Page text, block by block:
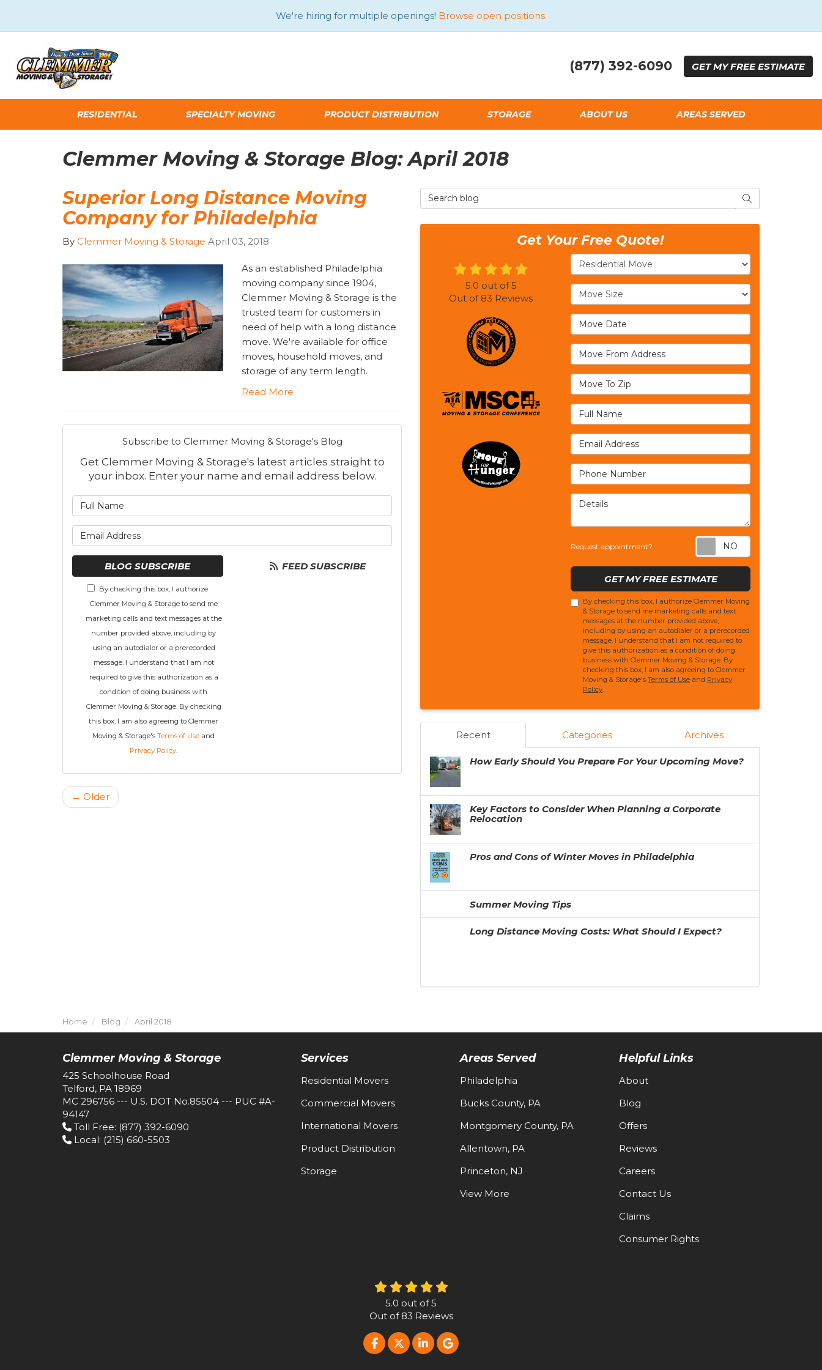
We're hiring for multiple openings! Browse open positions.
(877) 392-6090 GETMY FREEESTIMATE
RESIDENTIAL SPECIALTY MOVING PRODUCT DISTRIBUTION STORAGE ABOUT US AREAS SERVED
Clemmer Moving & Storage Blog: April 2018
Superior Long Distance Moving
Company for Philadelphia
By Clemmer Moving & Storage April 03, 2018
As an established Philadelphia
moving company since 1904,
Clemmer Moving & Storage is the
trusted team for customers in
need of help with a long distance
move. We're available for office
moves, household moves, and
storage of any term length.
Read More
Subscribe to Clemmer Moving & Storage's Blog
Get Clemmer Moving & Storage's latest articles straight to
your inbox. Enter your name and email address below.
BLOG SUBSCRIBE
By checking this box, I authorize
Clemmer Moving & Storage to send me
marketing calls and text messages at the
number provided above, including by
using an autodialer or a prerecorded
message. I understand that I am not
required to give this authorization as a
condition of doing business with
Clemmer Moving & Storage. By checking
this box, I am also agreeing to Clemmer
Moving & Storage'sTerms of Use and
Privacy Policy.
FEED SUBSCRIBE
← Older
Search Blog SEARCH
Get Your Free Quote!
Service Type
Move Size
Move Date
Move From Address
Move To Zip
Full Name
Email Address
Phone Number
Details
Request appointment? Request
GET MY FREE ESTIMATE
By checking this box, I authorize Clemmer Moving
& Storage to send me marketing calls and text
messages at the number provided above,
including by using an autodialer or a prerecorded
message. I understand that I am not required to
give this authorization as a condition of doing
business with Clemmer Moving & Storage. By
checking this box, I am also agreeing to Clemmer
Moving & Storage'sTerms of Use and Privacy
Policy.
5.0 out of5
Out of 83 Reviews
Recent Categories Archives
How Early Should You Prepare For Your Upcoming Move?
Key Factors to Consider When Planning a Corporate
Relocation
Pros and Cons of Winter Moves in Philadelphia
Summer Moving Tips
Long Distance Moving Costs: What Should I Expect?
Home Blog April 2018
Clemmer Moving & Storage
425 Schoolhouse Road
Telford, PA 18969
MC 296756 --- U.S. DOT No.85504 --- PUC #A-
94147
Toll Free: (877) 392-6090
Local: (215) 660-5503
Services
Residential Movers
Commercial Movers
International Movers
Product Distribution
Storage
Areas Served
Philadelphia
Bucks County, PA
Montgomery County, PA
Allentown, PA
Princeton, NJ
View More
Helpful Links
About
Blog
Offers
Reviews
Careers
Contact Us
Claims
Consumer Rights
5.0 out of5
Out of 83 Reviews
LIKE US ON FACEBOOK
FOLLOW US ON TWITTER
FOLLOW US ON LINKEDIN
REVIEW US ON GOOGLE